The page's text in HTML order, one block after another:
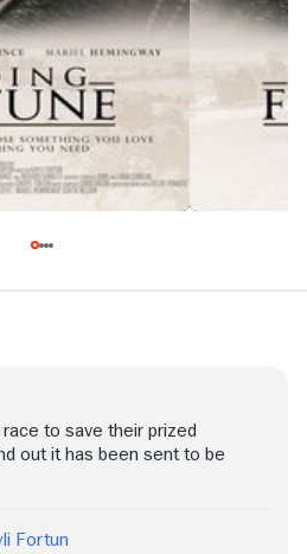
to save their prized
out it has been sent to be
Fortun